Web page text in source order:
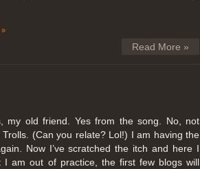
But Perris or Paris, this was definitely one very
or not, a must try!
a hot air balloon. Why? Coz for the …
»
Read More »
my old friend. Yes from the song. No, not
(Can you relate? Lol!) I am having the
Now I’ve scratched the itch and here I
I am out of practice, the first few blogs will